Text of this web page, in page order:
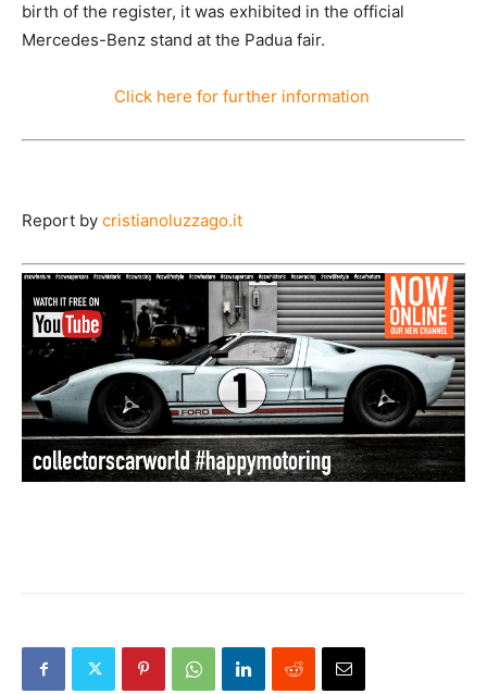
birth of the register, it was exhibited in the official
Mercedes-Benz stand at the Padua fair.
Click here for further information
Report by cristianoluzzago.it